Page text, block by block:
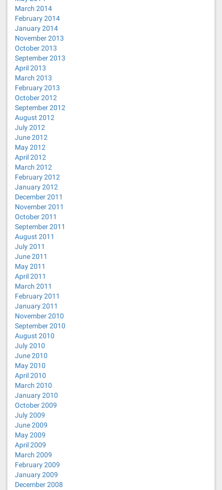
March 2014
February 2014
January 2014
November 2013
October 2013
September 2013
April 2013
March 2013
February 2013
October 2012
September 2012
August 2012
July 2012
June 2012
May 2012
April 2012
March 2012
February 2012
January 2012
December 2011
November 2011
October 2011
September 2011
August 2011
July 2011
June 2011
May 2011
April 2011
March 2011
February 2011
January 2011
November 2010
September 2010
August 2010
July 2010
June 2010
May 2010
April 2010
March 2010
January 2010
October 2009
July 2009
June 2009
May 2009
April 2009
March 2009
February 2009
January 2009
December 2008